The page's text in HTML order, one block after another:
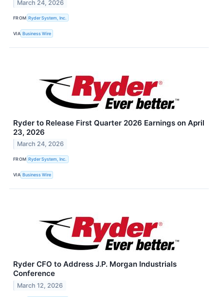
March 24, 2026
FROM Ryder System, Inc.
VIA Business Wire
Ryder to Release First Quarter 2026 Earnings on April
23, 2026
March 24, 2026
FROM Ryder System, Inc.
VIA Business Wire
Ryder CFO to Address J.P. Morgan Industrials
Conference
March 12, 2026